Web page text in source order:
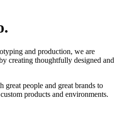
and production, we are
creating thoughtfully designed and
people and great brands to
products and environments.